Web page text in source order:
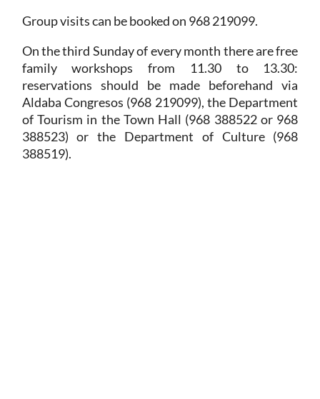
Group visits can be booked on 968 219099.
On the third Sunday of every month there are free
family workshops from 11.30 to 13.30:
reservations should be made beforehand via
Aldaba Congresos (968 219099), the Department
of Tourism in the Town Hall (968 388522 or 968
388523) or the Department of Culture (968
388519).